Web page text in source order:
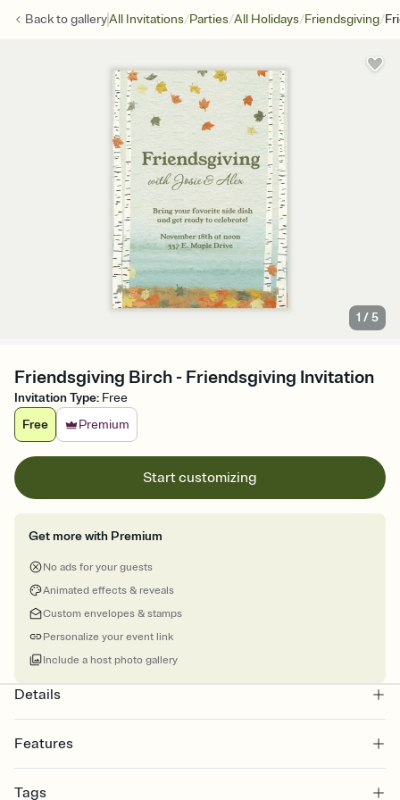
Back togalleryAll Invitations/Parties/All Holidays/Friendsgiving/
1 /5
Friendsgiving Birch - Friendsgiving Invitation
Invitation Type: Free
Free
Premium
Start customizing
Get more with Premium
No ads for your guests
Animated effects & reveals
Custom envelopes & stamps
Personalize your event link
Include a host photo gallery
Details
Features
Select a Premium template and choose an animated reveal that
Tags